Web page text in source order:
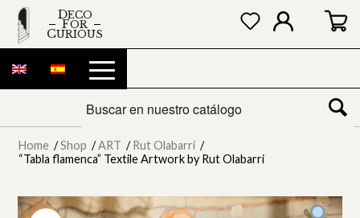
DECO
FOR
CURIOUS
Home / Shop / ART / Rut Olabarri /
“Tabla flamenca” Textile Artwork by Rut Olabarri